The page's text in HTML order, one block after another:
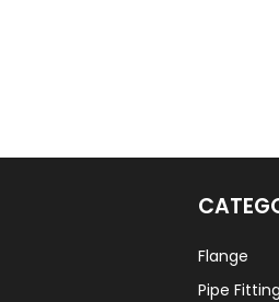
Flange
Pipe Fitting